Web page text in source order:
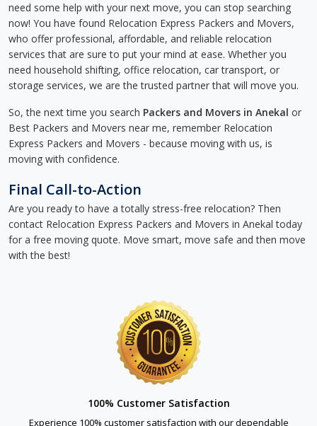
need some help with your next move, you can stop searching
now! You have found Relocation Express Packers and Movers,
who offer professional, affordable, and reliable relocation
services that are sure to put your mind at ease. Whether you
need household shifting, office relocation, car transport, or
storage services, we are the trusted partner that will move you.
So, the next time you search Packers and Movers in Anekal or
Best Packers and Movers near me, remember Relocation
Express Packers and Movers - because moving with us, is
moving with confidence.
Final Call-to-Action
Are you ready to have a totally stress-free relocation? Then
contact Relocation Express Packers and Movers in Anekal today
for a free moving quote. Move smart, move safe and then move
with the best!
100% Customer Satisfaction
Experience 100% customer satisfaction with our dependable